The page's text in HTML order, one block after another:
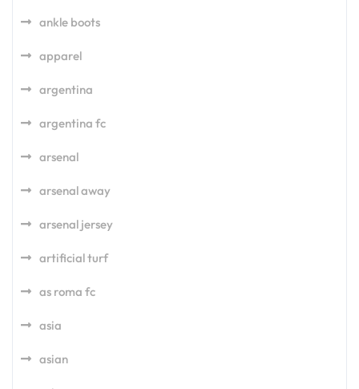
ankle boots
apparel
argentina
argentina fc
arsenal
arsenal away
arsenal jersey
artificial turf
as roma fc
asia
asian